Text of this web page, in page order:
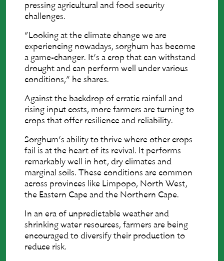
pressing agricultural and food security
challenges.
“Looking at the climate change we are
experiencing nowadays, sorghum has become
a game-changer. It’s a crop that can withstand
drought and can perform well under various
conditions,” he shares.
Against the backdrop of erratic rainfall and
rising input costs, more farmers are turning to
crops that offer resilience and reliability.
Sorghum’s ability to thrive where other crops
fail is at the heart of its revival. It performs
remarkably well in hot, dry climates and
marginal soils. These conditions are common
across provinces like Limpopo, North West,
the Eastern Cape and the Northern Cape.
In an era of unpredictable weather and
shrinking water resources, farmers are being
encouraged to diversify their production to
reduce risk.